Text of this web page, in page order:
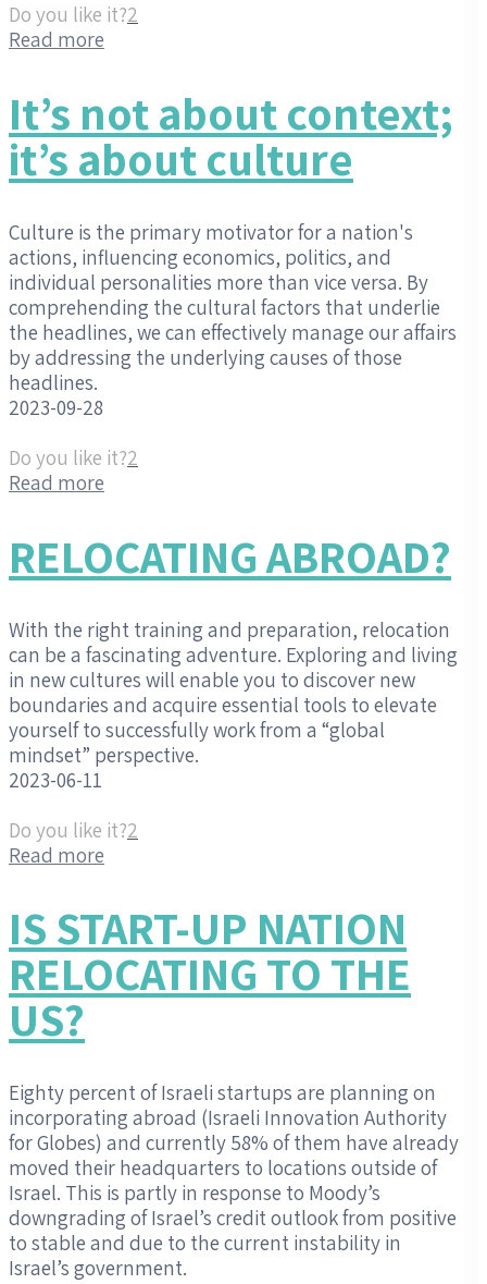
Do you like it?2
Read more
It’s not about context;
it’s about culture
Culture is the primary motivator for a nation's
actions, influencing economics, politics, and
individual personalities more than vice versa. By
comprehending the cultural factors that underlie
the headlines, we can effectively manage our affairs
by addressing the underlying causes of those
headlines.
2023-09-28
Do you like it?2
Read more
RELOCATING ABROAD?
With the right training and preparation, relocation
can be a fascinating adventure. Exploring and living
in new cultures will enable you to discover new
boundaries and acquire essential tools to elevate
yourself to successfully work from a “global
mindset” perspective.
2023-06-11
Do you like it?2
Read more
IS START-UP NATION
RELOCATING TO THE
US?
Eighty percent of Israeli startups are planning on
incorporating abroad (Israeli Innovation Authority
for Globes) and currently 58% of them have already
moved their headquarters to locations outside of
Israel. This is partly in response to Moody’s
downgrading of Israel’s credit outlook from positive
to stable and due to the current instability in
Israel’s government.